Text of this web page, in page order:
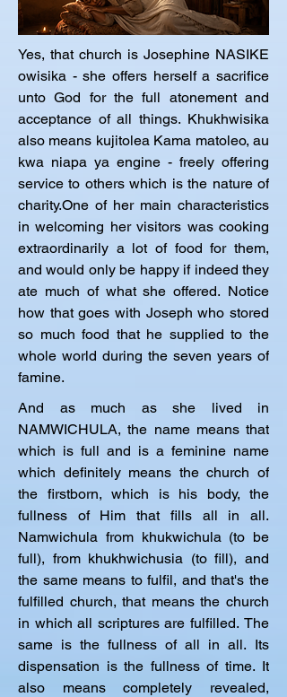
Yes, that church is Josephine NASIKE
owisika - she offers herself a sacrifice
unto God for the full atonement and
acceptance of all things. Khukhwisika
also means kujitolea Kama matoleo, au
kwa niapa ya engine - freely offering
service to others which is the nature of
charity.One of her main characteristics
in welcoming her visitors was cooking
extraordinarily a lot of food for them,
and would only be happy if indeed they
ate much of what she offered. Notice
how that goes with Joseph who stored
so much food that he supplied to the
whole world during the seven years of
famine.
And as much as she lived in
NAMWICHULA, the name means that
which is full and is a feminine name
which definitely means the church of
the firstborn, which is his body, the
fullness of Him that fills all in all.
Namwichula from khukwichula (to be
full), from khukhwichusia (to fill), and
the same means to fulfil, and that's the
fulfilled church, that means the church
in which all scriptures are fulfilled. The
same is the fullness of all in all. Its
dispensation is the fullness of time. It
also means completely revealed,